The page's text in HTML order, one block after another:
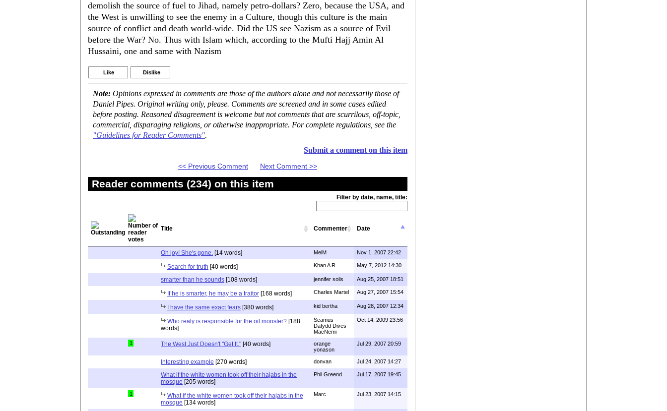
demolish the source of fuel to Jihad, namely petro-dollars? Zero, because the USA, and
the West is unwilling to see the enemy in a Culture, though this culture is the main
source of conflict and death world-wide. Did the US see Nazism as a source of Evil
before the War? No. Thus with Islam which, according to the Mufti Hajj Amin Al
Hussaini, one and same with Nazism
Like Dislike
Note: Opinions expressed in comments are those of the authors alone and not necessarily those of
Daniel Pipes. Original writing only, please. Comments are screened and in some cases edited
before posting. Reasoned disagreement is welcome but not comments that are scurrilous, off-topic,
commercial, disparaging religions, or otherwise inappropriate. For complete regulations, see the
"Guidelines for Reader Comments".
Submit a comment on this item
<< Previous Comment Next Comment >>
Reader comments (234) on this item
Filter by date, name, title:
Title Commenter Date
Oh joy! She's gone. [14 words] MelM Nov 1, 2007 22:42
Search for truth [40 words] Khan A R May 7, 2012 14:30
smarter than he sounds [108 words] jennifer solis Aug 25, 2007 18:51
If he is smarter, he may be a traitor [168 words] Charles Martel Aug 27, 2007 15:54
I have the same exact fears [380 words] kid bertha Aug 28, 2007 12:34
Who realy is responsible for the oil monster? [188
words]
Seamus
Dafydd Dives
MacNemi
Oct 14, 2009 23:56
1 The West Just Doesn't "Get It." [40 words]
orange
yonason
Jul 29, 2007 20:59
Interesting example [270 words] donvan Jul 24, 2007 14:27
What if the white women took off their hajabs in the
mosque [205 words]
Phil Greend Jul 17, 2007 19:45
1
What if the white women took off their hajabs in the
mosque [134 words]
Marc Jul 23, 2007 14:15